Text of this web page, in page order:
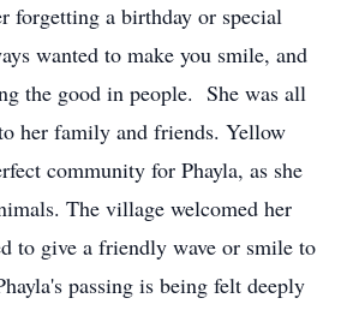
forgetting a birthday or special
wanted to make you smile, and
the good in people. She was all
her family and friends. Yellow
community for Phayla, as she
The village welcomed her
to give a friendly wave or smile to
passing is being felt deeply